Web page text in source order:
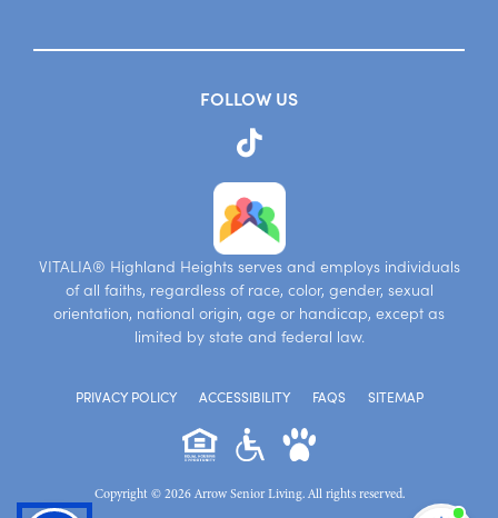
FOLLOW US
VITALIA® Highland Heights serves and employs individuals
of all faiths, regardless of race, color, gender, sexual
orientation, national origin, age or handicap, except as
limited by state and federal law.
PRIVACY POLICY ACCESSIBILITY FAQS SITEMAP
Copyright © 2026 Arrow Senior Living. All rights reserved.